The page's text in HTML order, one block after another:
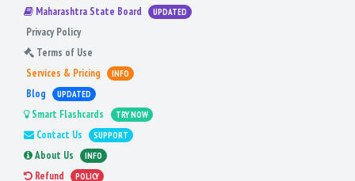
Maharashtra State Board UPDATED
Privacy Policy
Terms of Use
Services & Pricing
INFO
Blog UPDATED
Smart Flashcards TRY NOW
Contact Us SUPPORT
About Us INFO
Refund POLICY